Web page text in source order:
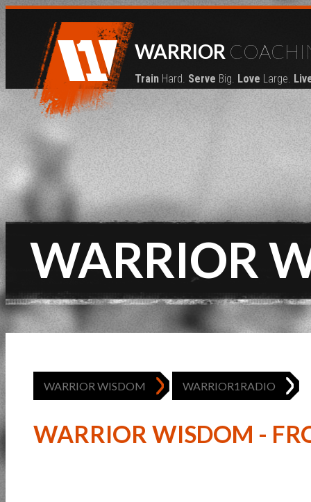
WARRIOR
Train Hard. Serve Big. Love Large.
WARRIOR
WARRIOR WISDOM WARRIOR1RADIO
WARRIOR WISDOM -